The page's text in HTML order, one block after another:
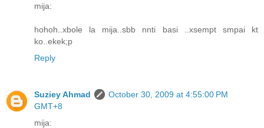
mija:
hohoh..xbole la mija..sbb nnti basi ..xsempt smpai kt
ko..ekek;p
Reply
Suziey Ahmad
October 30, 2009 at 4:55:00 PM
GMT+8
mija: